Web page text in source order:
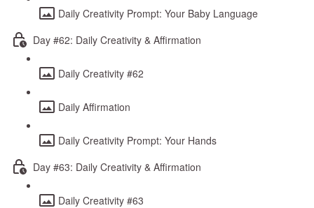
Daily Creativity Prompt: Your Baby Language
Day #62: Daily Creativity & Affirmation
Daily Creativity #62
Daily Affirmation
Daily Creativity Prompt: Your Hands
Day #63: Daily Creativity & Affirmation
Daily Creativity #63